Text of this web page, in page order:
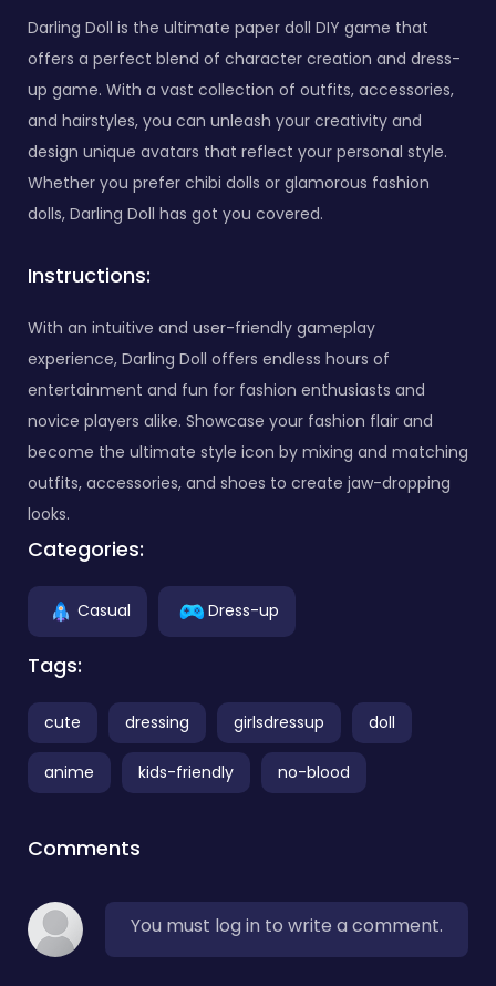
Darling Doll is the ultimate paper doll DIY game that
offers a perfect blend of character creation and dress-
up game. With a vast collection of outfits, accessories,
and hairstyles, you can unleash your creativity and
design unique avatars that reflect your personal style.
Whether you prefer chibi dolls or glamorous fashion
dolls, Darling Doll has got you covered.
Instructions:
With an intuitive and user-friendly gameplay
experience, Darling Doll offers endless hours of
entertainment and fun for fashion enthusiasts and
novice players alike. Showcase your fashion flair and
become the ultimate style icon by mixing and matching
outfits, accessories, and shoes to create jaw-dropping
looks.
Categories:
Casual Dress-up
Tags:
cute dressing girlsdressup doll
anime kids-friendly no-blood
Comments
You must log in to write a comment.